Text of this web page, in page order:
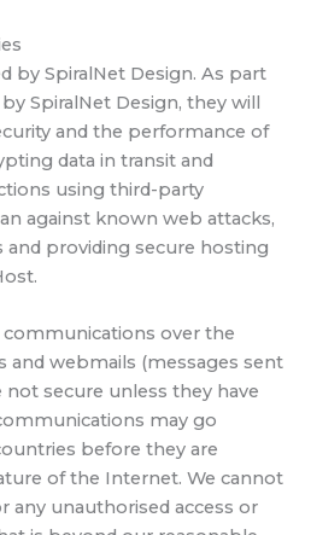
by SpiralNet Design. As part
SpiralNet Design, they will
and the performance of
data in transit and
using third-party
against known web attacks,
and providing secure hosting
over the
and webmails (messages sent
secure unless they have
may go
before they are
of the Internet. We cannot
any unauthorised access or